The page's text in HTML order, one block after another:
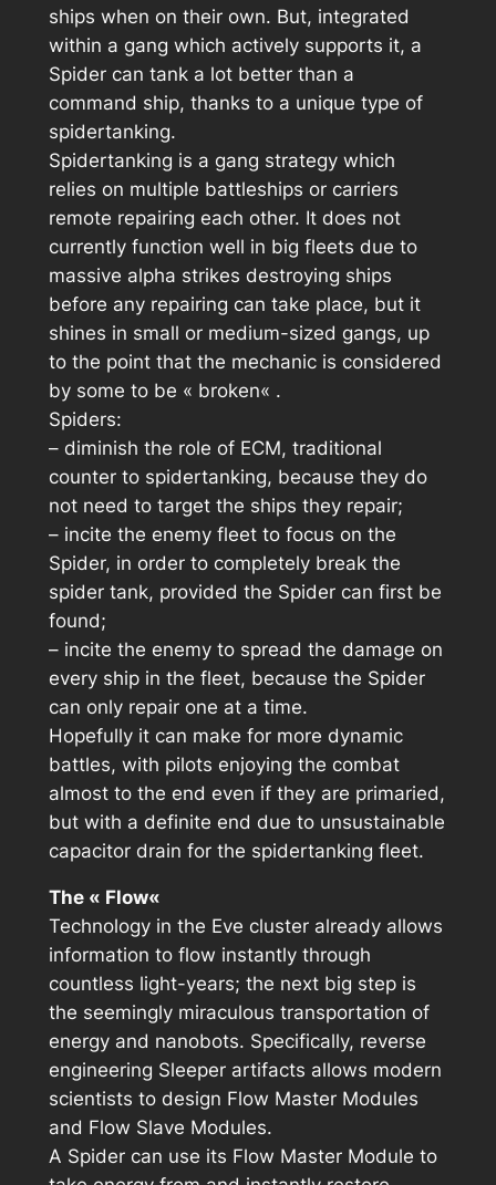
ships when on their own. But, integrated
within a gang which actively supports it, a
Spider can tank a lot better than a
command ship, thanks to a unique type of
spidertanking.
Spidertanking is a gang strategy which
relies on multiple battleships or carriers
remote repairing each other. It does not
currently function well in big fleets due to
massive alpha strikes destroying ships
before any repairing can take place, but it
shines in small or medium-sized gangs, up
to the point that the mechanic is considered
by some to be « broken« .
Spiders:
– diminish the role of ECM, traditional
counter to spidertanking, because they do
not need to target the ships they repair;
– incite the enemy fleet to focus on the
Spider, in order to completely break the
spider tank, provided the Spider can first be
found;
– incite the enemy to spread the damage on
every ship in the fleet, because the Spider
can only repair one at a time.
Hopefully it can make for more dynamic
battles, with pilots enjoying the combat
almost to the end even if they are primaried,
but with a definite end due to unsustainable
capacitor drain for the spidertanking fleet.
The « Flow«
Technology in the Eve cluster already allows
information to flow instantly through
countless light-years; the next big step is
the seemingly miraculous transportation of
energy and nanobots. Specifically, reverse
engineering Sleeper artifacts allows modern
scientists to design Flow Master Modules
and Flow Slave Modules.
A Spider can use its Flow Master Module to